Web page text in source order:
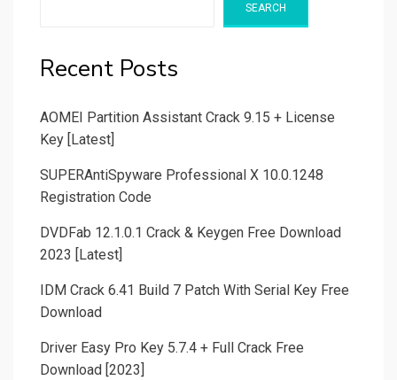
SEARCH
Recent Posts
AOMEI Partition Assistant Crack 9.15 + License
Key [Latest]
SUPERAntiSpyware Professional X 10.0.1248
Registration Code
DVDFab 12.1.0.1 Crack & Keygen Free Download
2023 [Latest]
IDM Crack 6.41 Build 7 Patch With Serial Key Free
Download
Driver Easy Pro Key 5.7.4 + Full Crack Free
Download [2023]